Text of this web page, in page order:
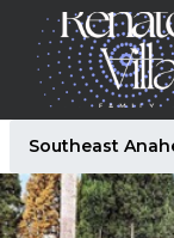
Southeast